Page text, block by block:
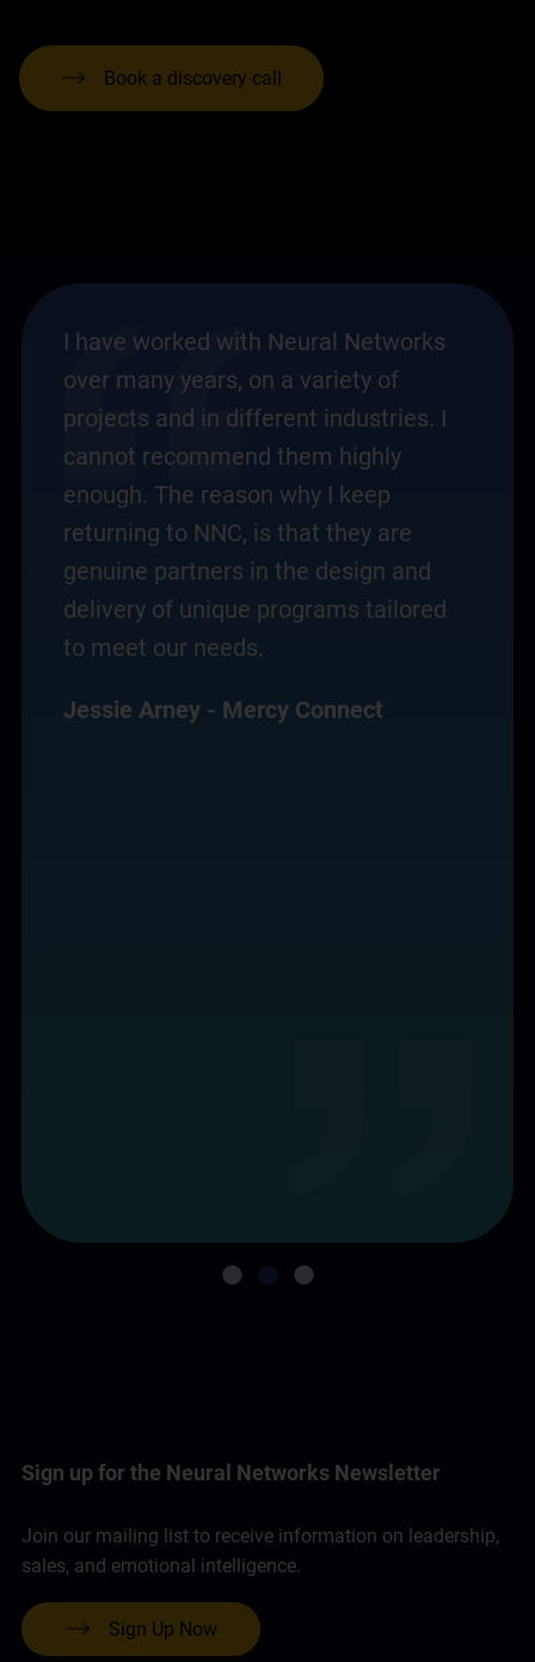
Book a discovery call
I have worked with Neural Networks
over many years, on a variety of
projects and in different industries. I
cannot recommend them highly
enough. The reason why I keep
returning to NNC, is that they are
genuine partners in the design and
delivery of unique programs tailored
to meet our needs.
Jessie Arney - Mercy Connect
Sign up for the Neural Networks Newsletter
Join our mailing list to receive information on leadership,
sales, and emotional intelligence.
Sign Up Now